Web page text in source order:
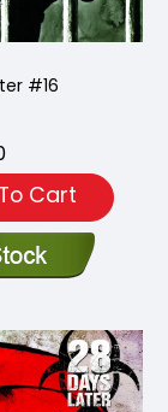
#16
Cart